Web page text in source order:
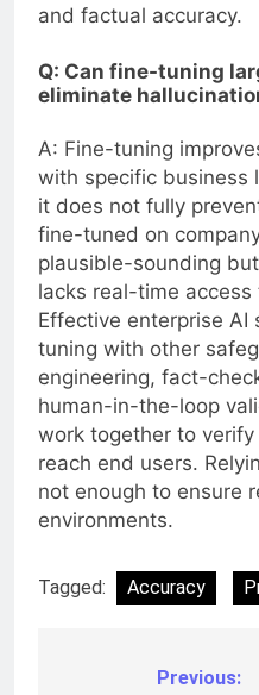
and factual accuracy.
Q: Can fine-tuning
eliminate
A: Fine-tuning
with specific business
it does not fully
fine-tuned on
plausible-sounding
lacks real-time
Effective enterprise
tuning with other
engineering, fact-
human-in-the-loop
work together to
reach end users.
not enough to ensure
environments.
Tagged: Accuracy
Previous: